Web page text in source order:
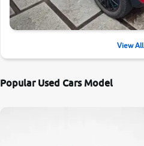
View All
Popular Used Cars Model